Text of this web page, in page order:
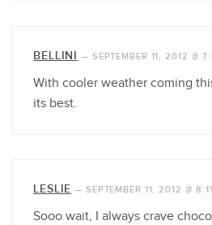
BELLINI — SEPTEMBER 11, 2012 @
With cooler weather coming
its best.
LESLIE — SEPTEMBER 11, 2012 @
Sooo wait, I always crave